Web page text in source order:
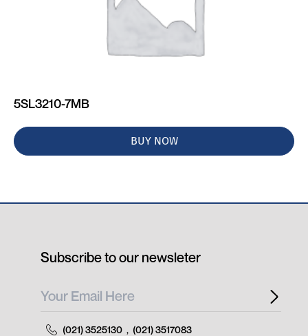
5SL3210-7MB
BUY NOW
Subscribe to our newsleter
(021) 3525130 , (021) 3517083